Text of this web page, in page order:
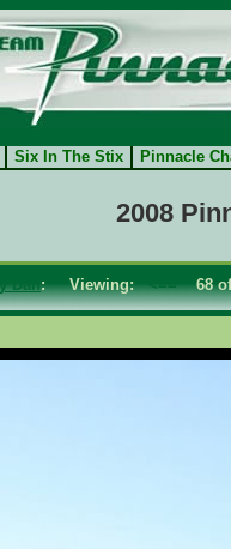
Six In The Stix Pinnacle
2008
Dan: Viewing:<==68